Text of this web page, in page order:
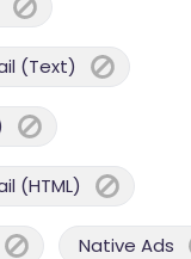
(Text)
(HTML)
Native Ads